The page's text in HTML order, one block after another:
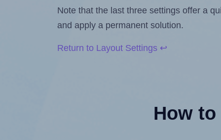
Note that the last three settings offer a
and apply a permanent solution.
Return to Layout Settings ↩
How